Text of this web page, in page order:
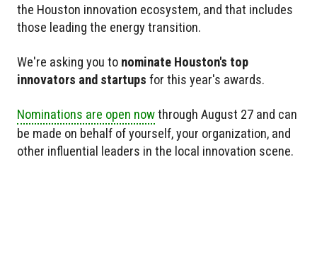
the Houston innovation ecosystem, and that includes
those leading the energy transition.
We're asking you to nominate Houston's top
innovators and startups for this year's awards.
Nominations are open nowthrough August 27 and can
be made on behalf of yourself, your organization, and
other influential leaders in the local innovation scene.